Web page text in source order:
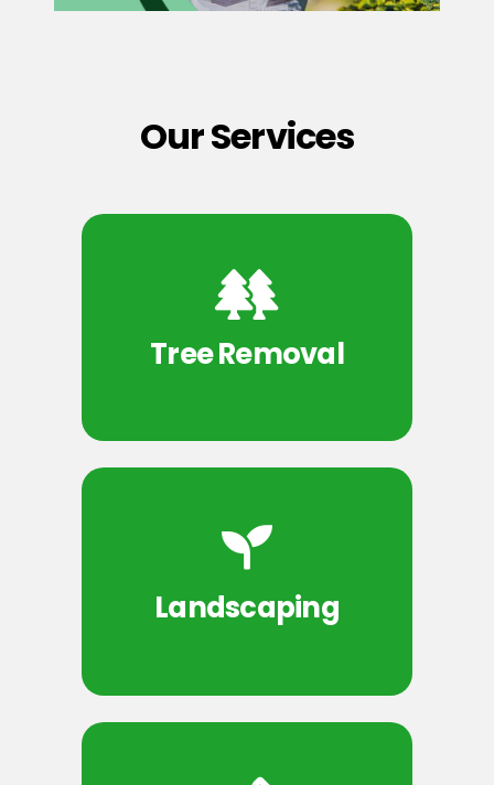
Our Services
Tree Removal
Landscaping